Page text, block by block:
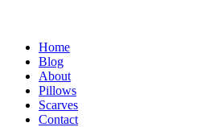
Home
Blog
About
Pillows
Scarves
Contact